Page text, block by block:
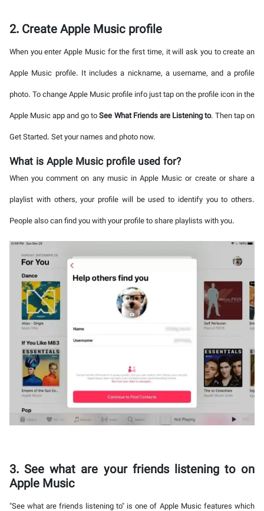
2. Create Apple Music profile
When you enter Apple Music for the first time, it will ask you to create an
Apple Music profile. It includes a nickname, a username, and a profile
photo. To change Apple Music profile info just tap on the profile icon in the
Apple Music app and go toSee What Friends are Listening to. Then tap on
Get Started. Set your names and photo now.
What is Apple Music profile used for?
When you comment on any music in Apple Music or create or share a
playlist with others, your profile will be used to identify you to others.
People also can find you with your profile to share playlists with you.
3. See what are your friends listening to on
Apple Music
"See what are friends listening to" is one of Apple Music features which